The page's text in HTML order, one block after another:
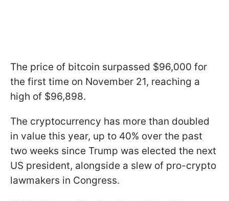
The price of bitcoin surpassed $96,000 for
the first time on November 21, reaching a
high of $96,898.
The cryptocurrency has more than doubled
in value this year, up to 40% over the past
two weeks since Trump was elected the next
US president, alongside a slew of pro-crypto
lawmakers in Congress.